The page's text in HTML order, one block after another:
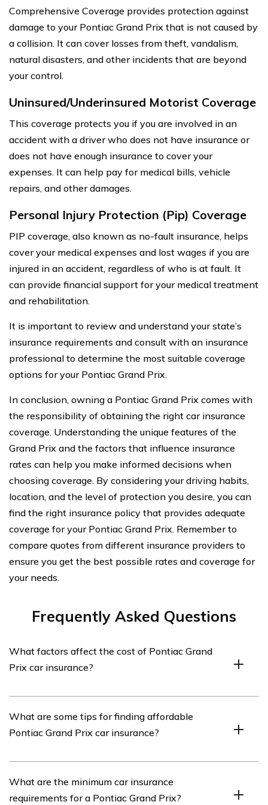
Comprehensive Coverage provides protection against
damage to your Pontiac Grand Prix that is not caused by
a collision. It can cover losses from theft, vandalism,
natural disasters, and other incidents that are beyond
your control.
Uninsured/Underinsured Motorist Coverage
This coverage protects you if you are involved in an
accident with a driver who does not have insurance or
does not have enough insurance to cover your
expenses. It can help pay for medical bills, vehicle
repairs, and other damages.
Personal Injury Protection (Pip) Coverage
PIP coverage, also known as no-fault insurance, helps
cover your medical expenses and lost wages if you are
injured in an accident, regardless of who is at fault. It
can provide financial support for your medical treatment
and rehabilitation.
It is important to review and understand your state’s
insurance requirements and consult with an insurance
professional to determine the most suitable coverage
options for your Pontiac Grand Prix.
In conclusion, owning a Pontiac Grand Prix comes with
the responsibility of obtaining the right car insurance
coverage. Understanding the unique features of the
Grand Prix and the factors that influence insurance
rates can help you make informed decisions when
choosing coverage. By considering your driving habits,
location, and the level of protection you desire, you can
find the right insurance policy that provides adequate
coverage for your Pontiac Grand Prix. Remember to
compare quotes from different insurance providers to
ensure you get the best possible rates and coverage for
your needs.
Frequently Asked Questions
What factors affect the cost of Pontiac Grand
Prix car insurance?
car insurance, including the driver’s age, driving record,
location, coverage options, and the car’s value and
What are some tips for finding affordable
Pontiac Grand Prix car insurance?
consider shopping around and comparing quotes from
multiple insurance providers. Additionally, maintaining a
What are the minimum car insurance
requirements for a Pontiac Grand Prix?